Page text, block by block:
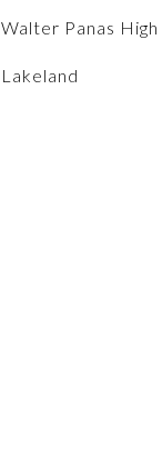
Walter Panas High
Lakeland